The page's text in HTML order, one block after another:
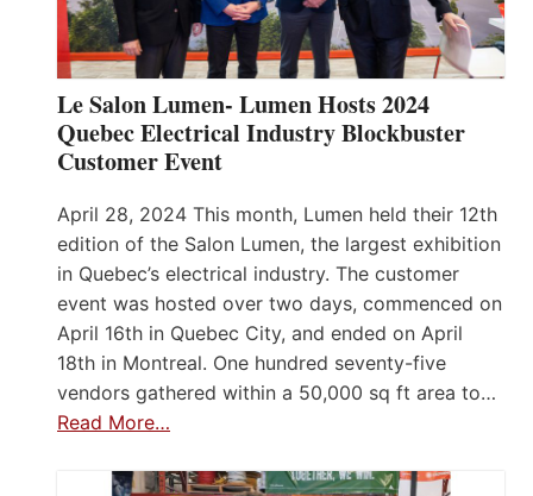
Le Salon Lumen- Lumen Hosts 2024
Quebec Electrical Industry Blockbuster
Customer Event
April 28, 2024 This month, Lumen held their 12th
edition of the Salon Lumen, the largest exhibition
in Quebec’s electrical industry. The customer
event was hosted over two days, commenced on
April 16th in Quebec City, and ended on April
18th in Montreal. One hundred seventy-five
vendors gathered within a 50,000 sq ft area to…
Read More…